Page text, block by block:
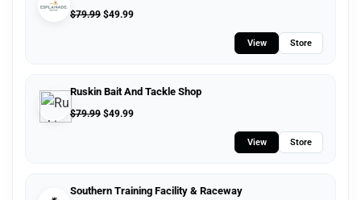
$79.99 $49.99
View Store
Ruskin Bait And Tackle Shop
$79.99 $49.99
View Store
Southern Training Facility & Raceway